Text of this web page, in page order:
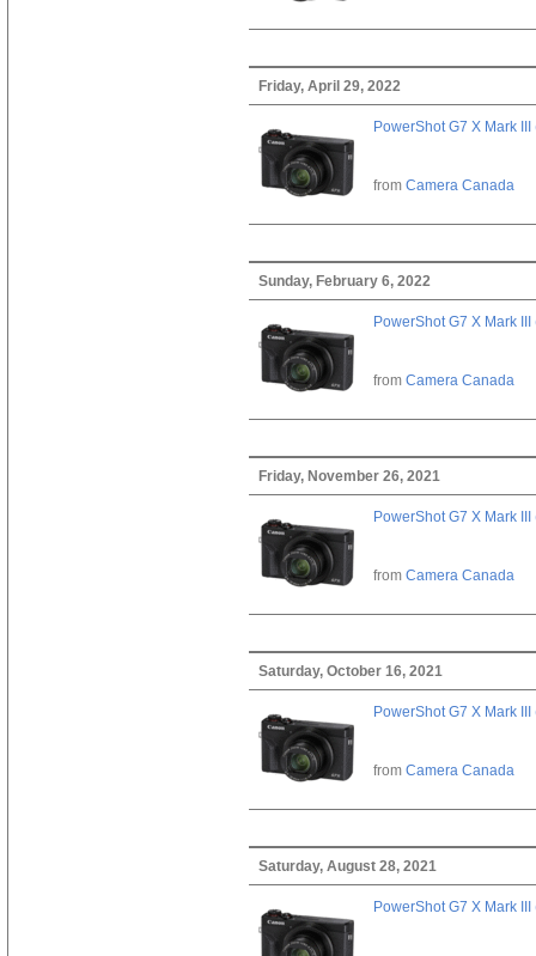
Friday, April 29, 2022
PowerShot G7 X Mark III
from Camera Canada
Sunday, February 6, 2022
PowerShot G7 X Mark III
from Camera Canada
Friday, November 26, 2021
PowerShot G7 X Mark III
from Camera Canada
Saturday, October 16, 2021
PowerShot G7 X Mark III
from Camera Canada
Saturday, August 28, 2021
PowerShot G7 X Mark III